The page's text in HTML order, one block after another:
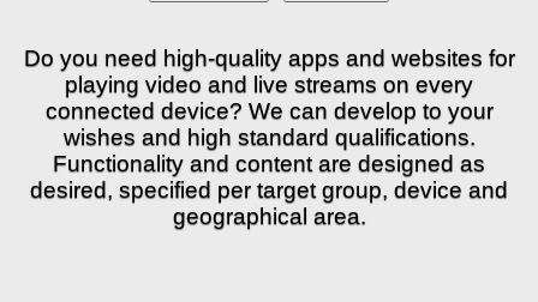
Do you need high-quality apps and websites for
playing video and live streams on every
connected device? We can develop to your
wishes and high standard qualifications.
Functionality and content are designed as
desired, specified per target group, device and
geographical area.